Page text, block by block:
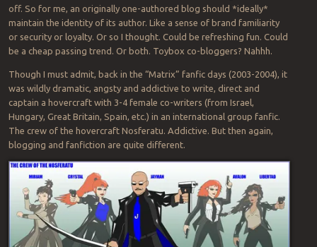
off. So for me, an originally one-authored blog should *ideally*
maintain the identity of its author. Like a sense of brand familiarity
or security or loyalty. Or so I thought. Could be refreshing fun. Could
be a cheap passing trend. Or both. Toybox co-bloggers? Nahhh.
Though I must admit, back in the “Matrix” fanfic days (2003-2004), it
was wildly dramatic, angsty and addictive to write, direct and
captain a hovercraft with 3-4 female co-writers (from Israel,
Hungary, Great Britain, Spain, etc.) in an international group fanfic.
The crew of the hovercraft Nosferatu. Addictive. But then again,
blogging and fanfiction are quite different.